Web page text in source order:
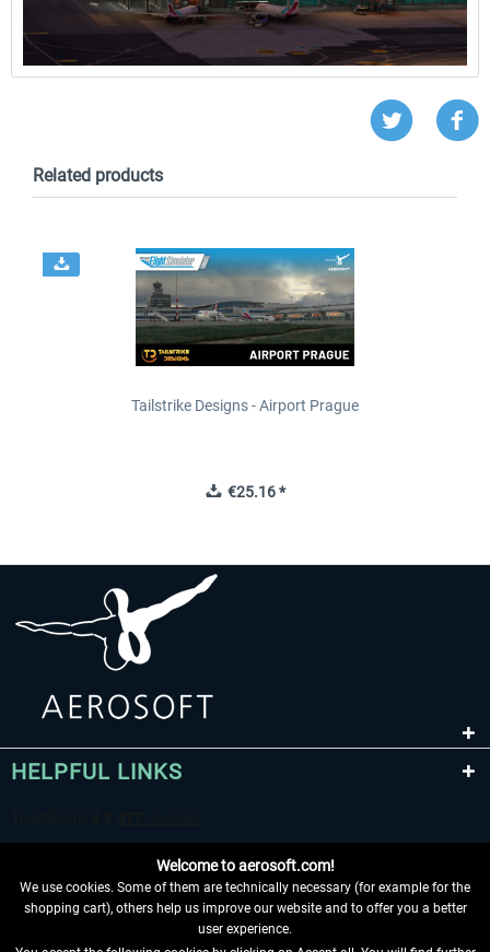
Related products
Tailstrike Designs - Airport Prague
€25.16 *
HELPFUL LINKS
Welcome to aerosoft.com!
We use cookies. Some of them are technically necessary (for example for the
shopping cart), others help us improve our website and to offer you a better
user experience.